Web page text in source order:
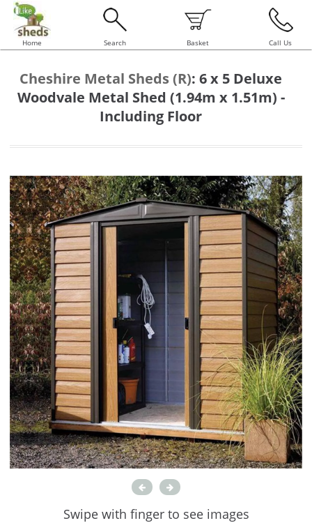
Home Search Basket Call Us
Cheshire Metal Sheds (R): 6 x 5 Deluxe
Woodvale Metal Shed (1.94m x 1.51m) -
Including Floor
Swipe with finger to see images